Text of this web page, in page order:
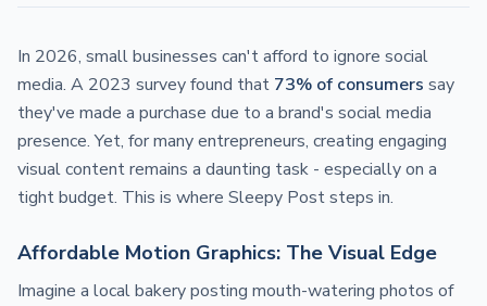
In 2026, small businesses can't afford to ignore social
media. A 2023 survey found that 73% of consumers say
they've made a purchase due to a brand's social media
presence. Yet, for many entrepreneurs, creating engaging
visual content remains a daunting task - especially on a
tight budget. This is where Sleepy Post steps in.
Affordable Motion Graphics: The Visual Edge
Imagine a local bakery posting mouth-watering photos of